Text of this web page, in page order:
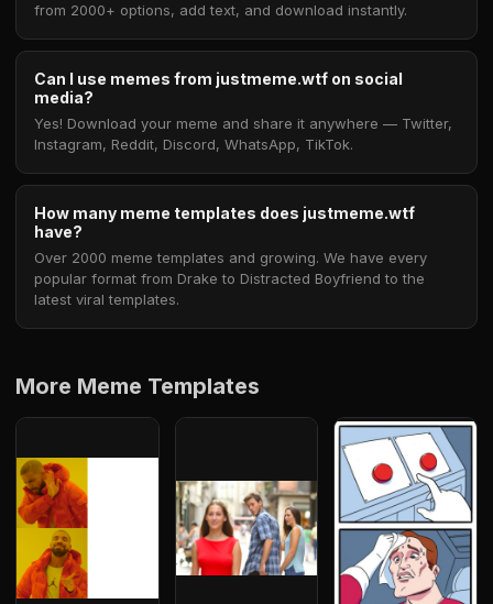
from 2000+ options, add text, and download instantly.
Can I use memes from justmeme.wtf on social
media?
Yes! Download your meme and share it anywhere — Twitter,
Instagram, Reddit, Discord, WhatsApp, TikTok.
How many meme templates does justmeme.wtf
have?
Over 2000 meme templates and growing. We have every
popular format from Drake to Distracted Boyfriend to the
latest viral templates.
More Meme Templates